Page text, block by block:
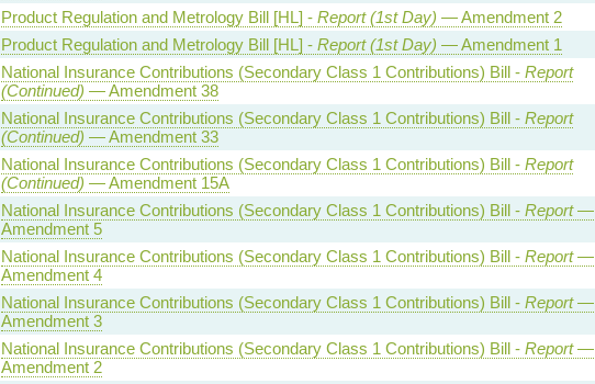
Product Regulation and Metrology Bill [HL] - Report (1st Day) — Amendment 2
Product Regulation and Metrology Bill [HL] - Report (1st Day) — Amendment 1
National Insurance Contributions (Secondary Class 1 Contributions) Bill - Report
(Continued) — Amendment 38
National Insurance Contributions (Secondary Class 1 Contributions) Bill - Report
(Continued) — Amendment 33
National Insurance Contributions (Secondary Class 1 Contributions) Bill - Report
(Continued) — Amendment 15A
National Insurance Contributions (Secondary Class 1 Contributions) Bill - Report—
Amendment 5
National Insurance Contributions (Secondary Class 1 Contributions) Bill - Report—
Amendment 4
National Insurance Contributions (Secondary Class 1 Contributions) Bill - Report—
Amendment 3
National Insurance Contributions (Secondary Class 1 Contributions) Bill - Report—
Amendment 2